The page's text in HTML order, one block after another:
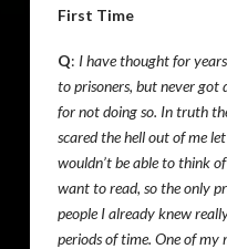
First Time
Q: I have thought for
to prisoners, but never
for not doing so. In truth
scared the hell out of me
wouldn’t be able to think
want to read, so the only
people I already knew
periods of time. One of my